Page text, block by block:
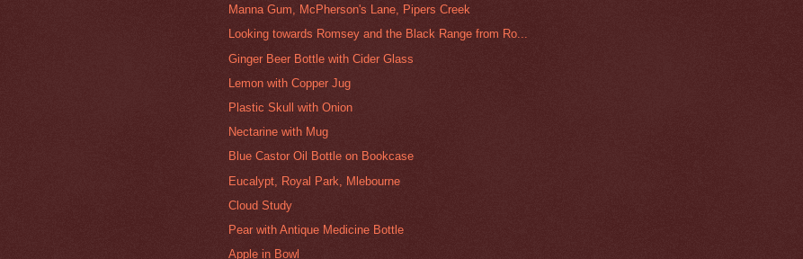
Manna Gum, McPherson's Lane, Pipers Creek
Looking towards Romsey and the Black Range from Ro...
Ginger Beer Bottle with Cider Glass
Lemon with Copper Jug
Plastic Skull with Onion
Nectarine with Mug
Blue Castor Oil Bottle on Bookcase
Eucalypt, Royal Park, Mlebourne
Cloud Study
Pear with Antique Medicine Bottle
Apple in Bowl